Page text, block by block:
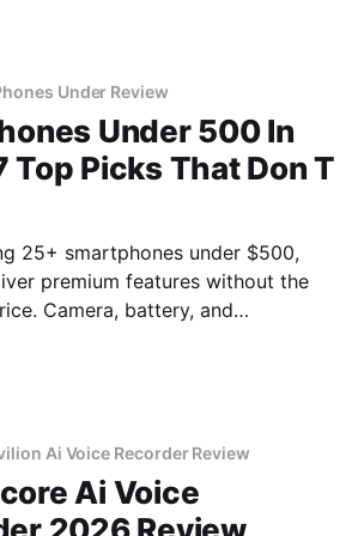
Under Review
Under 500 In
Top Picks That Don T
25+ smartphones under $500,
premium features without the
Camera, battery, and
Ai Voice Recorder Review
Ai Voice